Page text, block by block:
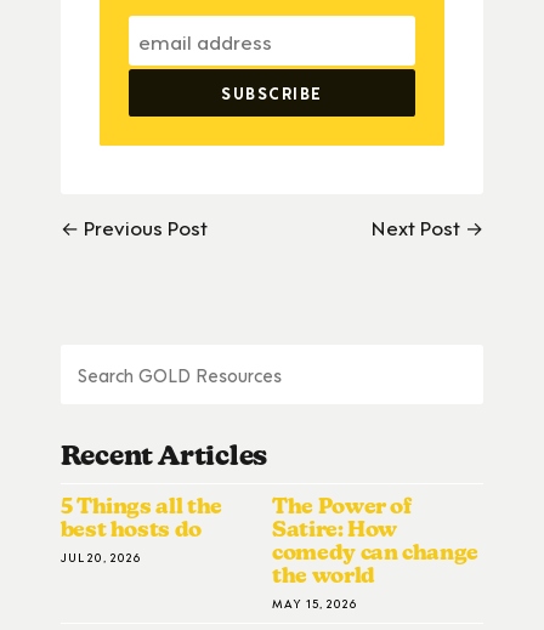
← Previous Post Next Post →
Recent Articles
5 Things all the
best hosts do
JUL 20, 2026
The Power of
Satire: How
comedy can change
the world
MAY 15, 2026